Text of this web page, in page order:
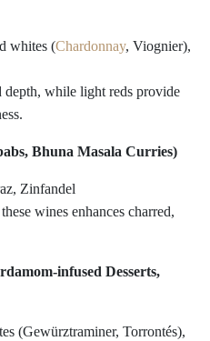
whites (Chardonnay, Viognier),
depth, while light reds provide
Bhuna Masala Curries)
Zinfandel
wines enhances charred,
infused Desserts,
(Gewürztraminer, Torrontés),